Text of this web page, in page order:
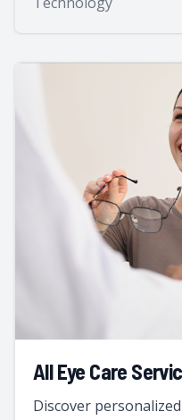
All Eye Care
Discover